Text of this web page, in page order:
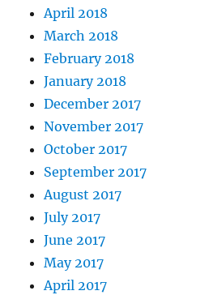
April 2018
March 2018
February 2018
January 2018
December 2017
November 2017
October 2017
September 2017
August 2017
July 2017
June 2017
May 2017
April 2017